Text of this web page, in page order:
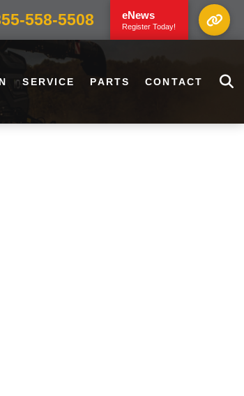
558-5508 eNews
Register Today!
SERVICE PARTS CONTACT